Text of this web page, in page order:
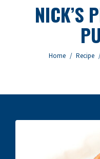
NICK’S
Home Recipe